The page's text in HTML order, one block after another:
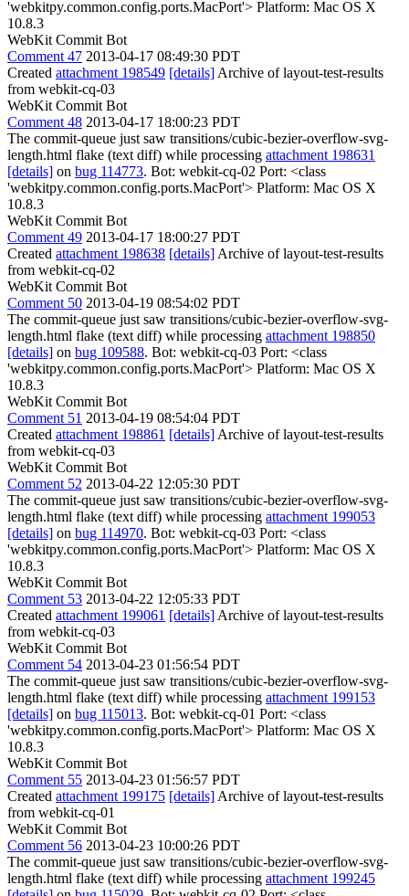
'webkitpy.common.config.ports.MacPort'> Platform: Mac OS X
10.8.3
WebKit Commit Bot
Comment 47 2013-04-17 08:49:30 PDT
Created attachment 198549 [details] Archive of layout-test-results
from webkit-cq-03
WebKit Commit Bot
Comment 48 2013-04-17 18:00:23 PDT
The commit-queue just saw transitions/cubic-bezier-overflow-svg-
length.html flake (text diff) while processing attachment 198631
[details] on bug 114773. Bot: webkit-cq-02 Port: <class
'webkitpy.common.config.ports.MacPort'> Platform: Mac OS X
10.8.3
WebKit Commit Bot
Comment 49 2013-04-17 18:00:27 PDT
Created attachment 198638 [details] Archive of layout-test-results
from webkit-cq-02
WebKit Commit Bot
Comment 50 2013-04-19 08:54:02 PDT
The commit-queue just saw transitions/cubic-bezier-overflow-svg-
length.html flake (text diff) while processing attachment 198850
[details] on bug 109588. Bot: webkit-cq-03 Port: <class
'webkitpy.common.config.ports.MacPort'> Platform: Mac OS X
10.8.3
WebKit Commit Bot
Comment 51 2013-04-19 08:54:04 PDT
Created attachment 198861 [details] Archive of layout-test-results
from webkit-cq-03
WebKit Commit Bot
Comment 52 2013-04-22 12:05:30 PDT
The commit-queue just saw transitions/cubic-bezier-overflow-svg-
length.html flake (text diff) while processing attachment 199053
[details] on bug 114970. Bot: webkit-cq-03 Port: <class
'webkitpy.common.config.ports.MacPort'> Platform: Mac OS X
10.8.3
WebKit Commit Bot
Comment 53 2013-04-22 12:05:33 PDT
Created attachment 199061 [details] Archive of layout-test-results
from webkit-cq-03
WebKit Commit Bot
Comment 54 2013-04-23 01:56:54 PDT
The commit-queue just saw transitions/cubic-bezier-overflow-svg-
length.html flake (text diff) while processing attachment 199153
[details] on bug 115013. Bot: webkit-cq-01 Port: <class
'webkitpy.common.config.ports.MacPort'> Platform: Mac OS X
10.8.3
WebKit Commit Bot
Comment 55 2013-04-23 01:56:57 PDT
Created attachment 199175 [details] Archive of layout-test-results
from webkit-cq-01
WebKit Commit Bot
Comment 56 2013-04-23 10:00:26 PDT
The commit-queue just saw transitions/cubic-bezier-overflow-svg-
length.html flake (text diff) while processing attachment 199245